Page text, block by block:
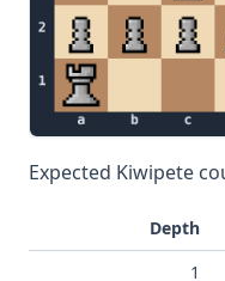
Expected Kiwipete
Depth
1